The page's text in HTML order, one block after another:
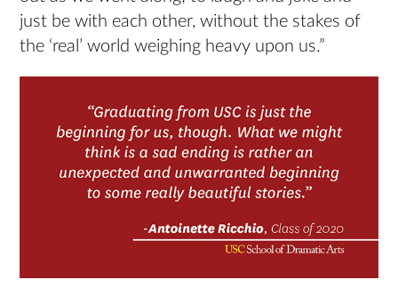
just be with each other, without the stakes of
the ‘real’ world weighing heavy upon us.”